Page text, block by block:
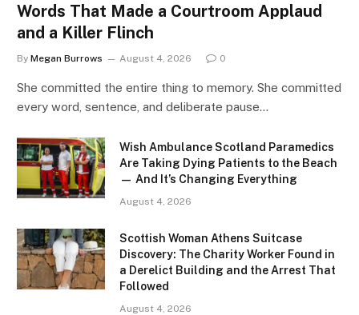
Words That Made a Courtroom Applaud
and a Killer Flinch
By Megan Burrows August 4, 2026 0
She committed the entire thing to memory. She committed
every word, sentence, and deliberate pause…
Wish Ambulance Scotland Paramedics
Are Taking Dying Patients to the Beach
— And It’s Changing Everything
August 4, 2026
Scottish Woman Athens Suitcase
Discovery: The Charity Worker Found in
a Derelict Building and the Arrest That
Followed
August 4, 2026